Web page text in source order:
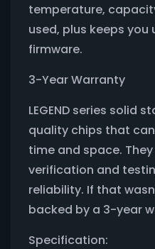
temperature,
used, plus keeps
firmware.
3-Year Warranty
LEGEND series solid
quality chips that
time and space.
verification and
reliability. If that
backed by a 3-year
Specification: